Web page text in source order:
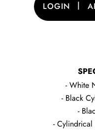
- White
- Black
-
- Cylindrical
LOGIN |